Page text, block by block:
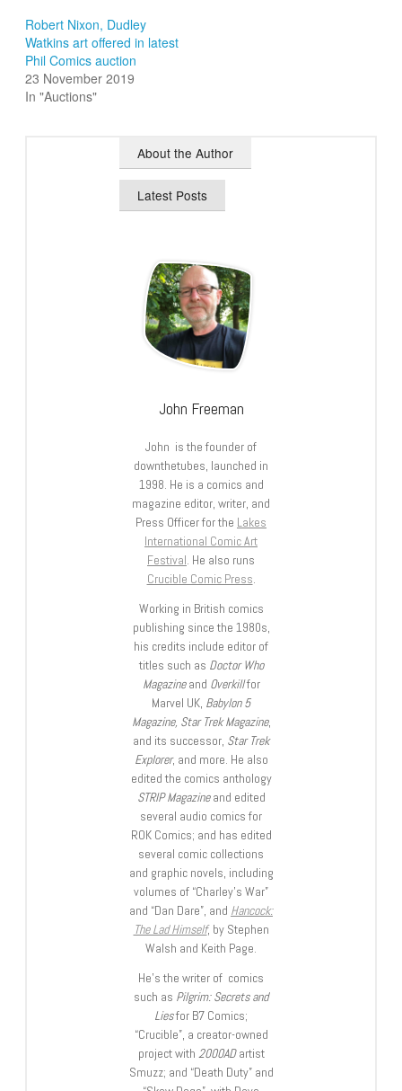
Robert Nixon, Dudley
Watkins art offered in latest
Phil Comics auction
23 November 2019
In "Auctions"
About the Author
Latest Posts
John Freeman
John is the founder of
downthetubes, launched in
1998. He is a comics and
magazine editor, writer, and
Press Officer for the Lakes
International Comic Art
Festival. He also runs
Crucible Comic Press.
Working in British comics
publishing since the 1980s,
his credits include editor of
titles such as Doctor Who
Magazineand Overkillfor
Marvel UK, Babylon 5
Magazine, Star Trek Magazine,
and its successor, Star Trek
Explorer, and more. He also
edited the comics anthology
STRIP Magazineand edited
several audio comics for
ROK Comics; and has edited
several comic collections
and graphic novels, including
volumes of “Charley’s War”
and “Dan Dare”, and Hancock:
The Lad Himself, by Stephen
Walsh and Keith Page.
He’s the writer of comics
such as Pilgrim: Secrets and
Liesfor B7 Comics;
“Crucible”, a creator-owned
project with 2000ADartist
Smuzz; and “Death Duty” and